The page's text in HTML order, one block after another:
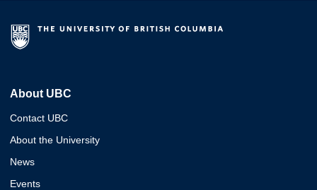
About UBC
Contact UBC
About the University
News
Events